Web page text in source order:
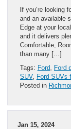
If you’re looking
and an available
Edge at your
and it delivers
Comfortable,
than many […]
Tags: Ford Ford
SUV, Ford SUVs
Posted in
Jan 15, 2024